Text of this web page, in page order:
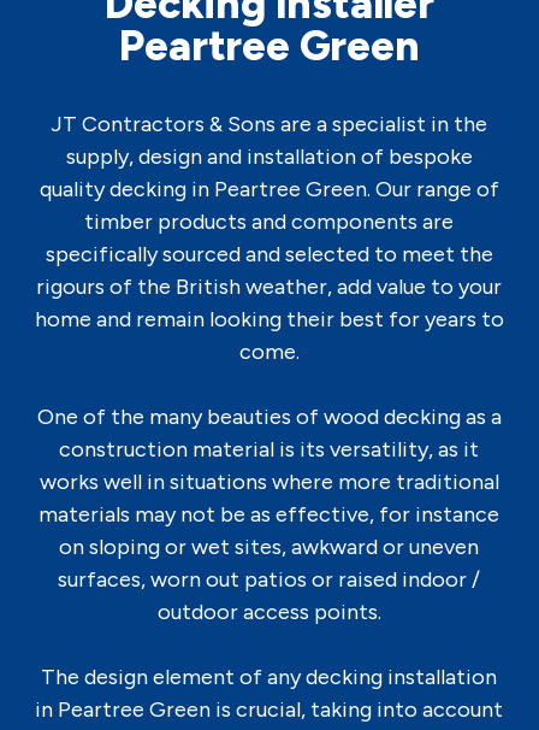
Peartree Green
JT Contractors & Sons are a specialist in the
supply, design and installation of bespoke
quality decking in Peartree Green. Our range of
timber products and components are
specifically sourced and selected to meet the
rigours of the British weather, add value to your
home and remain looking their best for years to
come.
One of the many beauties of wood decking as a
construction material is its versatility, as it
works well in situations where more traditional
materials may not be as effective, for instance
on sloping or wet sites, awkward or uneven
surfaces, worn out patios or raised indoor /
outdoor access points.
The design element of any decking installation
in Peartree Green is crucial, taking into account